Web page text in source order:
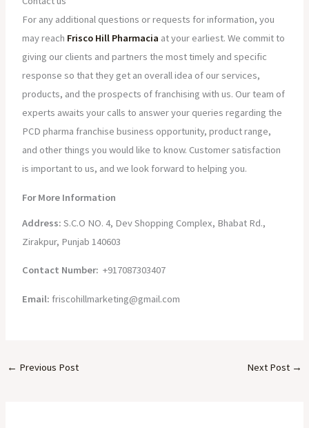
For any additional questions or requests for information, you
may reach Frisco Hill Pharmacia at your earliest. We commit to
giving our clients and partners the most timely and specific
response so that they get an overall idea of our services,
products, and the prospects of franchising with us. Our team of
experts awaits your calls to answer your queries regarding the
PCD pharma franchise business opportunity, product range,
and other things you would like to know. Customer satisfaction
is important to us, and we look forward to helping you.
For More Information
Address:S.C.O NO. 4, Dev Shopping Complex, Bhabat Rd.,
Zirakpur, Punjab 140603
Contact Number: +917087303407
Email: friscohillmarketing@gmail.com
← Previous Post Next Post →